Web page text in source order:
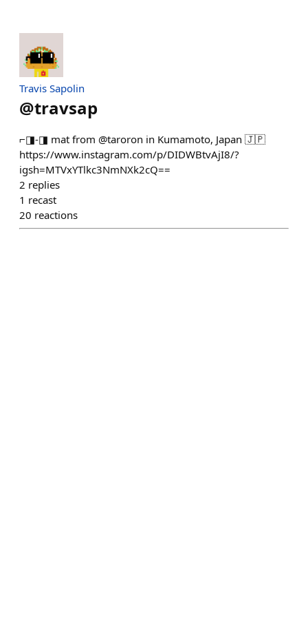
Travis Sapolin
@travsap
⌐◨-◨ mat from @taroron in Kumamoto, Japan 🇯🇵
https://www.instagram.com/p/DIDWBtvAjI8/?
igsh=MTVxYTlkc3NmNXk2cQ==
2 replies
1 recast
20 reactions